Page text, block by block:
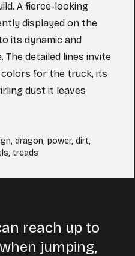
A fierce-looking
displayed on the
its dynamic and
The detailed lines invite
for the truck, its
dust it leaves
, dragon, power, dirt,
, treads
reach up to
jumping,